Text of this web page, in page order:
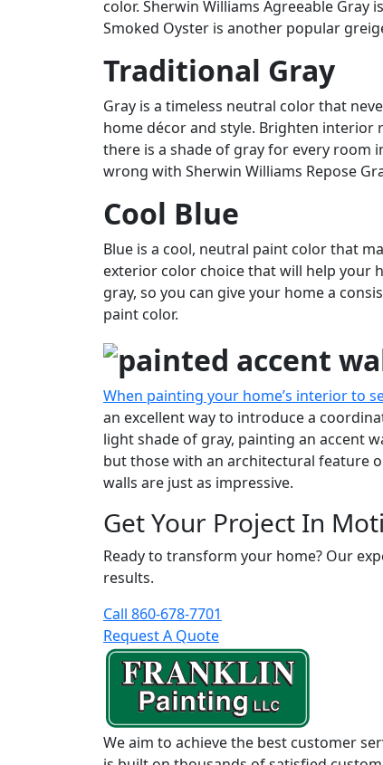
color. Sherwin Williams Agreeable
Smoked Oyster is another popular
Traditional Gray
Gray is a timeless neutral color that
home décor and style. Brighten
there is a shade of gray for every room
wrong with Sherwin Williams Repose
Cool Blue
Blue is a cool, neutral paint color that
exterior color choice that will help your
gray, so you can give your home a
paint color.
When painting your home’s interior to
an excellent way to introduce a
light shade of gray, painting an accent
but those with an architectural feature
walls are just as impressive.
Get Your Project In
Ready to transform your home? Our
results.
Call 860-678-7701
Request A Quote
We aim to achieve the best customer